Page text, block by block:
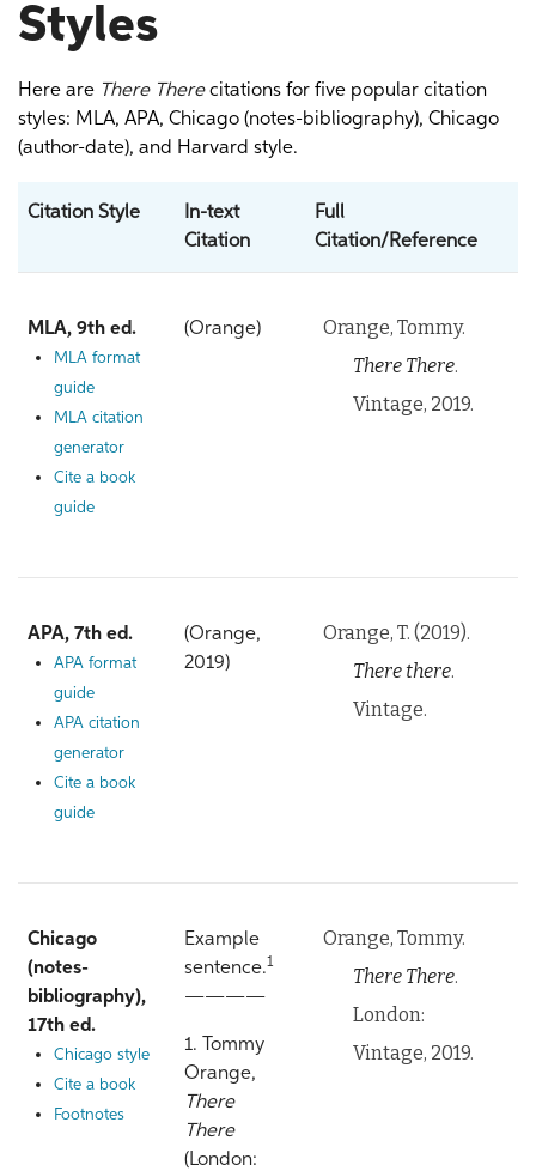
Styles
Here are There Therecitations for five popular citation
styles: MLA, APA, Chicago (notes-bibliography), Chicago
(author-date), and Harvard style.
Citation Style
In-text
Citation
Full
Citation/Reference
MLA, 9th ed.
MLA format
guide
MLA citation
generator
Cite a book
guide
(Orange)
Orange, Tommy.
There There.
Vintage, 2019.
APA, 7th ed.
APA format
guide
APA citation
generator
Cite a book
guide
(Orange,
2019)
Orange, T. (2019).
There there.
Vintage.
Chicago
(notes-
bibliography),
17th ed.
Chicago style
Cite a book
Footnotes
Example
sentence.1
————
1. Tommy
Orange,
There
There
(London:
Orange, Tommy.
There There.
London:
Vintage, 2019.